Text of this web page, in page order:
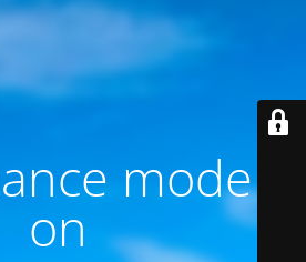
mode is
on